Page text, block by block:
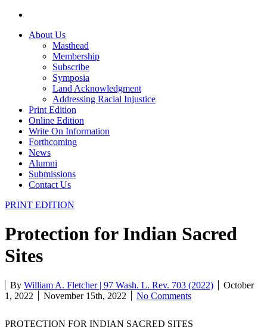
About Us
Masthead
Membership
Subscribe
Symposia
Land Acknowledgment
Addressing Racial Injustice
Print Edition
Online Edition
Write On Information
Forthcoming
News
Alumni
Submissions
Contact Us
PRINT EDITION
Protection for Indian Sacred
Sites
By William A. Fletcher | 97 Wash. L. Rev. 703 (2022)
October
1, 2022
November 15th, 2022 No Comments
PROTECTION FOR INDIAN SACRED SITES